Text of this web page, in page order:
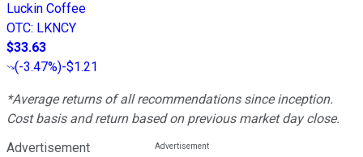
Luckin Coffee
OTC: LKNCY
$33.63
(-3.47%)-$1.21
*Average returns of all recommendations since inception.
Cost basis and return based on previous market day close.
Advertisement